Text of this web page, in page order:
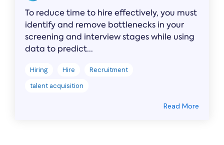
To reduce time to hire effectively, you must
identify and remove bottlenecks in your
screening and interview stages while using
data to predict...
Hiring Hire
Recruitment
talent acquisition
Read More